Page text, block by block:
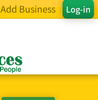
Log-in
Add Business